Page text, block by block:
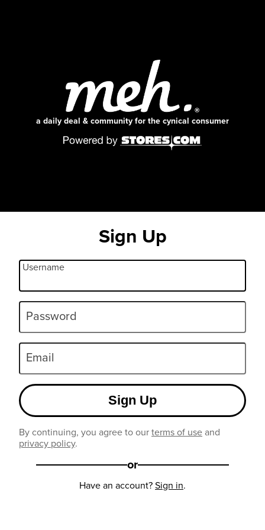
a daily deal & community for the cynical consumer
Sign Up
Username
Password
Email
Sign Up
By continuing, you agree to ourterms of useand
privacy policy.
or
Have an account?Sign in.